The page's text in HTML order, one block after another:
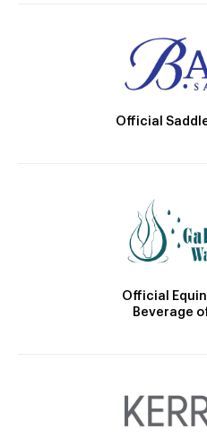
Official
Official
Beverage